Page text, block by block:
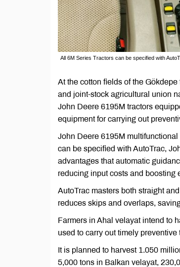
All 6M Series Tractors can be specified with
At the cotton fields of the
and joint-stock agricultural union
John Deere 6195M tractors
equipment for carrying out
John Deere 6195M
can be specified with AutoTrac,
advantages that automatic
reducing input costs and boosting
AutoTrac masters both straight
reduces skips and overlaps,
Farmers in Ahal velayat intend to
used to carry out timely preventive
It is planned to harvest 1.050
5,000 tons in Balkan velayat,